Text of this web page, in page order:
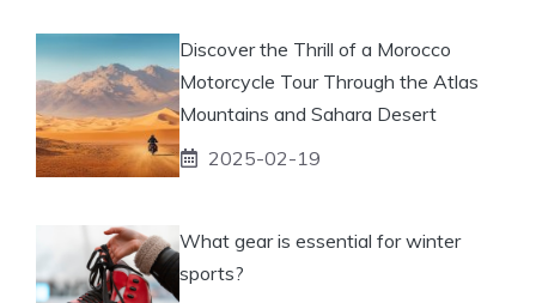
Discover the Thrill of a Morocco
Motorcycle Tour Through the Atlas
Mountains and Sahara Desert
2025-02-19
What gear is essential for winter
sports?